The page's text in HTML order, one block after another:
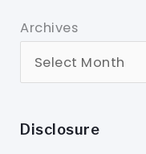
Archives
Disclosure